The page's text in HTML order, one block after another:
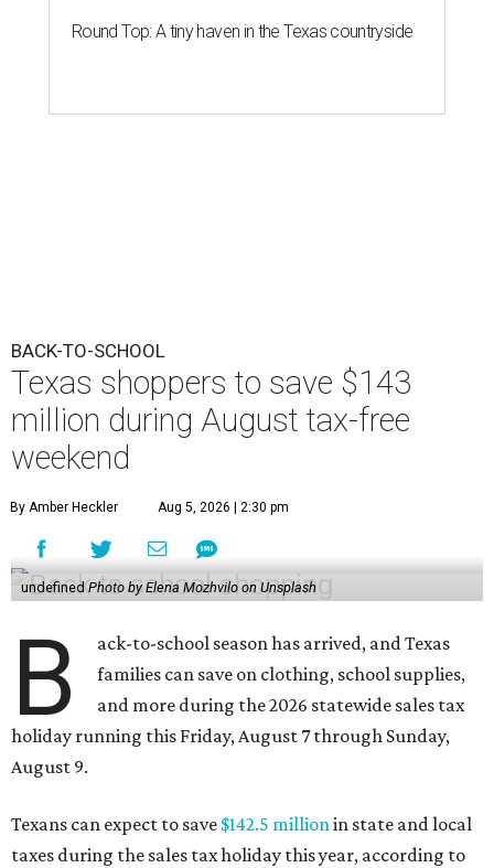
Round Top: A tiny haven in the Texas countryside
BACK-TO-SCHOOL
Texas shoppers to save $143
million during August tax-free
weekend
By Amber Heckler Aug 5, 2026 | 2:30 pm
undefined Photo by Elena Mozhvilo on Unsplash
B
ack-to-school season has arrived, and Texas
families can save on clothing, school supplies,
and more during the 2026 statewide sales tax
holiday running this Friday, August 7 through Sunday,
August 9.
Texans can expect to save $142.5 millionin state and local
taxes during the sales tax holiday this year, according to